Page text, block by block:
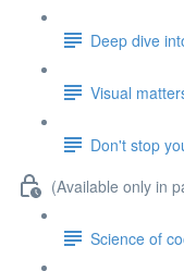
Deep dive
Visual
Don't stop
(Available only in
Science of